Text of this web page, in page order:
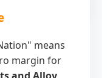
means
margin for